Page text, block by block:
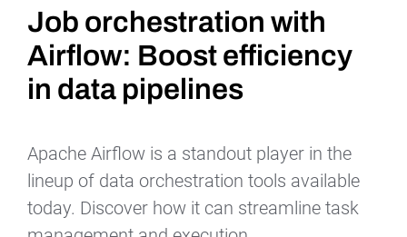
Job Scheduling
Integrations
Proactive Support
Features
Job Step Library
File Transfer Automation
IT Automation
Data Warehouse & ETL Automation
Cloud Infrastructure Automation
Resources
Case Studies
Whitepapers
Datasheets
Company
Redwood Events
Careers at Redwood
Job orchestration with
Airflow: Boost efficiency
in data pipelines
Apache Airflow is a standout player in the
lineup of data orchestration tools available
today. Discover how it can streamline task